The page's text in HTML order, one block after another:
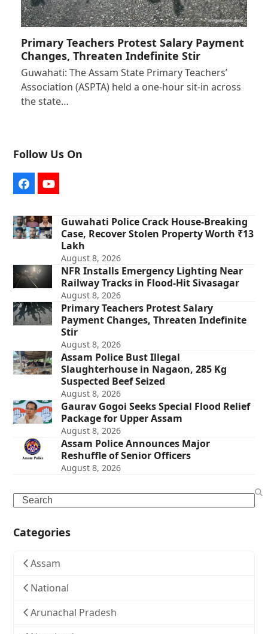
Primary Teachers Protest Salary Payment
Changes, Threaten Indefinite Stir
Guwahati: The Assam State Primary Teachers’
Association (ASPTA) held a one-hour sit-in across
the state…
Follow Us On
FacebookYouTube
Guwahati Police Crack House-Breaking
Case, Recover Stolen Property Worth ₹13
Lakh
August 8, 2026
NFR Installs Emergency Lighting Near
Railway Tracks in Flood-Hit Sivasagar
August 8, 2026
Primary Teachers Protest Salary
Payment Changes, Threaten Indefinite
Stir
August 8, 2026
Assam Police Bust Illegal
Slaughterhouse in Nagaon, 285 Kg
Suspected Beef Seized
August 8, 2026
Gaurav Gogoi Seeks Special Flood Relief
Package for Upper Assam
August 8, 2026
Assam Police Announces Major
Reshuffle of Senior Officers
August 8, 2026
Search
Categories
Assam
National
Arunachal Pradesh